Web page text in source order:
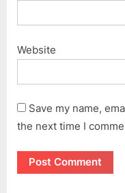
Website
Save my name,
the next time I